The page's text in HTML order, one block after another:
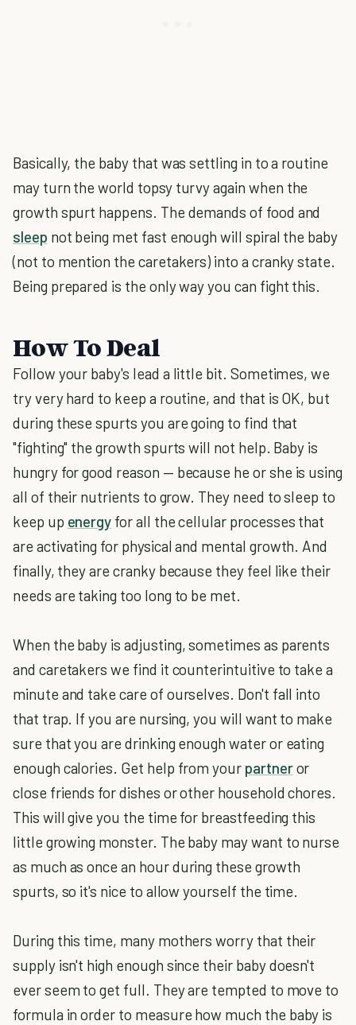
Basically, the baby that was settling in to a routine
may turn the world topsy turvy again when the
growth spurt happens. The demands of food and
sleep not being met fast enough will spiral the baby
(not to mention the caretakers) into a cranky state.
Being prepared is the only way you can fight this.
How To Deal
Follow your baby's lead a little bit. Sometimes, we
try very hard to keep a routine, and that is OK, but
during these spurts you are going to find that
"fighting" the growth spurts will not help. Baby is
hungry for good reason — because he or she is using
all of their nutrients to grow. They need to sleep to
keep up energy for all the cellular processes that
are activating for physical and mental growth. And
finally, they are cranky because they feel like their
needs are taking too long to be met.
When the baby is adjusting, sometimes as parents
and caretakers we find it counterintuitive to take a
minute and take care of ourselves. Don't fall into
that trap. If you are nursing, you will want to make
sure that you are drinking enough water or eating
enough calories. Get help from your partneror
close friends for dishes or other household chores.
This will give you the time for breastfeeding this
little growing monster. The baby may want to nurse
as much as once an hour during these growth
spurts, so it's nice to allow yourself the time.
During this time, many mothers worry that their
supply isn't high enough since their baby doesn't
ever seem to get full. They are tempted to move to
formula in order to measure how much the baby is